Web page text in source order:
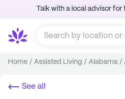
Talk with a local advisor for
Home / Assisted Living / Alabama /
See all